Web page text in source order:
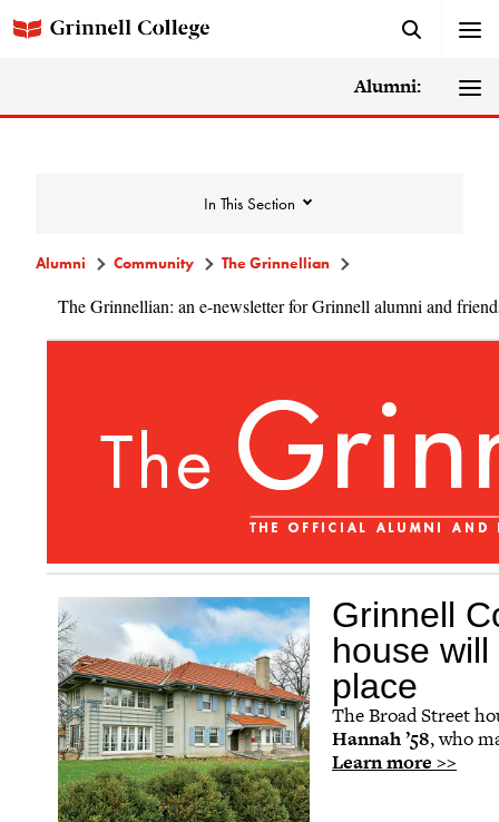
Alumni:
In This Section
Community
Alumni Deceased and Invalid Address
The Grinnellian
The Grinnellian - July 2026
Affinity Groups
Regional Networks
Classnotes
Be Social
Alumni Community The Grinnellian
The Grinnellian: an e-newsletter for Grinnell alumni and
Grinnell
house
place
The Broad Street
Hannah ’58, who
Learn more >>